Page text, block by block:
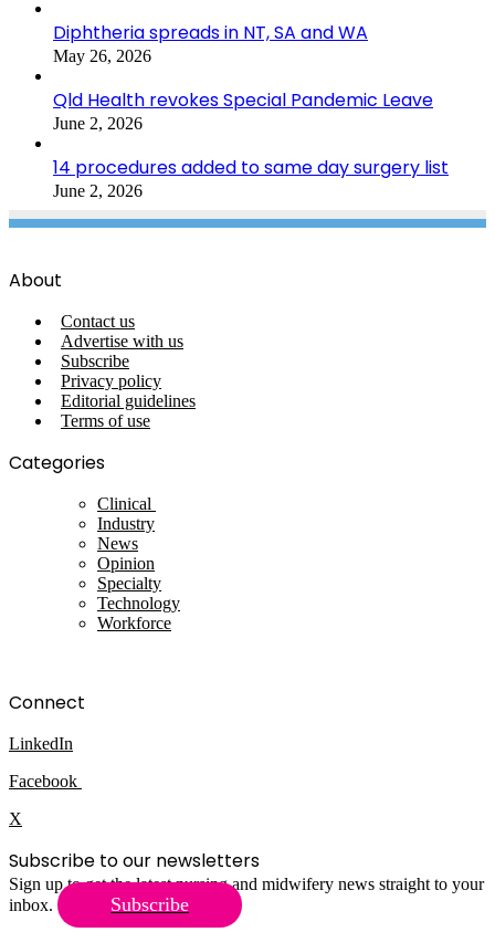
Diphtheria spreads in NT, SA and WA
May 26, 2026
Qld Health revokes Special Pandemic Leave
June 2, 2026
14 procedures added to same day surgery list
June 2, 2026
About
Contact us
Advertise with us
Subscribe
Privacy policy
Editorial guidelines
Terms of use
Categories
Clinical
Industry
News
Opinion
Specialty
Technology
Workforce
Connect
LinkedIn
Facebook
X
Subscribe to our newsletters
Sign up to get the latest nursing and midwifery news straight to your
inbox.
Subscribe